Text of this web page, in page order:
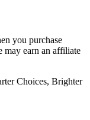
you purchase
may earn an affiliate
Choices, Brighter